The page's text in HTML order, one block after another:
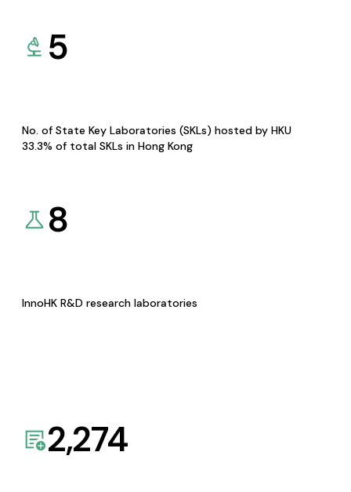
5
No. of State Key Laboratories (SKLs) hosted by HKU
33.3% of total SKLs in Hong Kong
8
InnoHK R&D research laboratories
2,274